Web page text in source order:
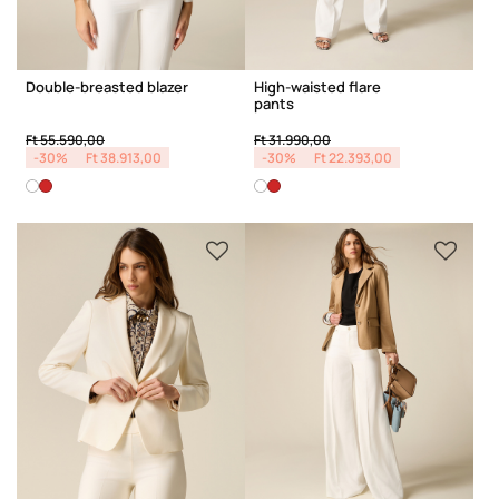
Double-breasted blazer
Price reduced from
Ft 55.590,00to
-30%
Ft 38.913,00
High-waisted flare
pants
Price reduced from
Ft 31.990,00to
-30%
Ft 22.393,00